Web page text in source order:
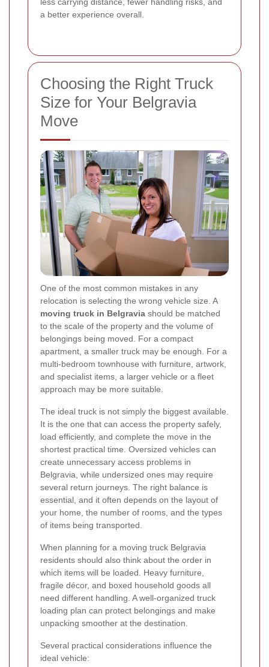
a better experience overall.
Choosing the Right Truck
Size for Your Belgravia
Move
One of the most common mistakes in any
relocation is selecting the wrong vehicle size. A
moving truck in Belgravia should be matched
to the scale of the property and the volume of
belongings being moved. For a compact
apartment, a smaller truck may be enough. For a
multi-bedroom townhouse with furniture, artwork,
and specialist items, a larger vehicle or a fleet
approach may be more suitable.
The ideal truck is not simply the biggest available.
It is the one that can access the property safely,
load efficiently, and complete the move in the
shortest practical time. Oversized vehicles can
create unnecessary access problems in
Belgravia, while undersized ones may require
several return journeys. The right balance is
essential, and it often depends on the layout of
your home, the number of rooms, and the types
of items being transported.
When planning for a moving truck Belgravia
residents should also think about the order in
which items will be loaded. Heavy furniture,
fragile décor, and boxed household goods all
need different handling. A well-organized truck
loading plan can protect belongings and make
unpacking smoother at the destination.
Several practical considerations influence the
ideal vehicle: